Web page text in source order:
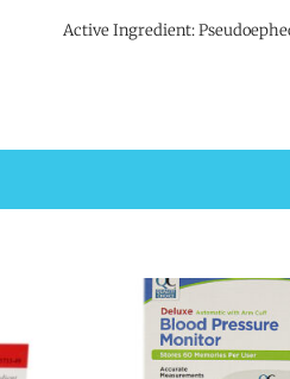
Active Ingredient: